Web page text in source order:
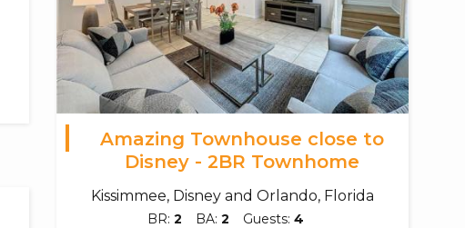
Amazing Townhouse close to
Disney - 2BR Townhome
Kissimmee, Disney and Orlando, Florida
BR:2 BA:2 Guests:4